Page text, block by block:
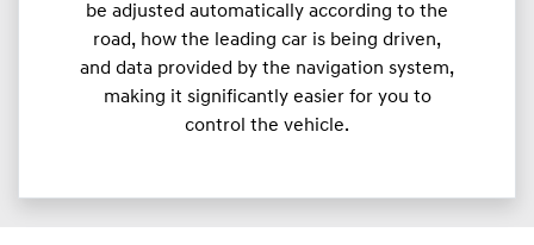
be adjusted automatically according to the
road, how the leading car is being driven,
and data provided by the navigation system,
making it significantly easier for you to
control the vehicle.